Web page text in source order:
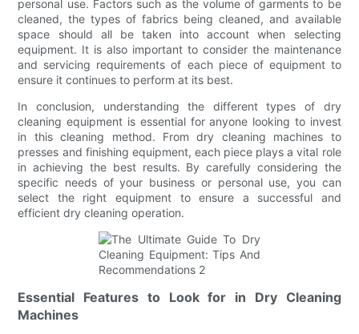
personal use. Factors such as the volume of garments to be
cleaned, the types of fabrics being cleaned, and available
space should all be taken into account when selecting
equipment. It is also important to consider the maintenance
and servicing requirements of each piece of equipment to
ensure it continues to perform at its best.
In conclusion, understanding the different types of dry
cleaning equipment is essential for anyone looking to invest
in this cleaning method. From dry cleaning machines to
presses and finishing equipment, each piece plays a vital role
in achieving the best results. By carefully considering the
specific needs of your business or personal use, you can
select the right equipment to ensure a successful and
efficient dry cleaning operation.
Essential Features to Look for in Dry Cleaning
Machines